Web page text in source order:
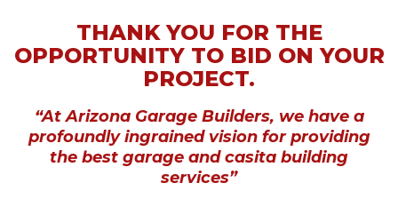
THANK YOU FOR THE
OPPORTUNITY TO BID ON YOUR
PROJECT.
“At Arizona Garage Builders, we have a
profoundly ingrained vision for providing
the best garage and casita building
services”